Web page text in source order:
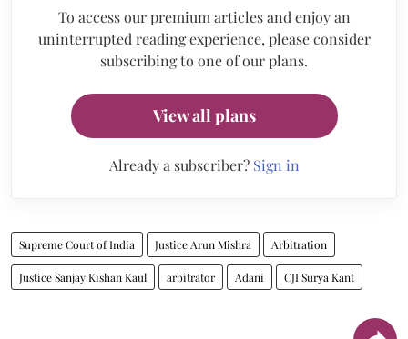
To access our premium articles and enjoy an
uninterrupted reading experience, please consider
subscribing to one of our plans.
View all plans
Already a subscriber? Sign in
Supreme Court of India Justice Arun Mishra Arbitration
Justice Sanjay Kishan Kaul arbitrator Adani CJI Surya Kant